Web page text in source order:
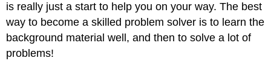
is really just a start to help you on your way. The best
way to become a skilled problem solver is to learn the
background material well, and then to solve a lot of
problems!